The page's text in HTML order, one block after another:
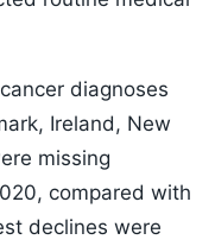
diagnoses
Ireland, New
missing
compared with
declines were